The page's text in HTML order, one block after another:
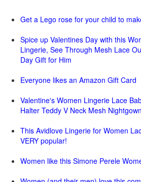
Get a Lego rose for your child to
Spice up Valentines Day with this
Lingerie, See Through Mesh Lace
Day Gift for Him
Everyone likes an Amazon Gift Card
Valentine's Women Lingerie Lace
Halter Teddy V Neck Mesh Nightgown
This Avidlove Lingerie for Women
VERY popular!
Women like this Simone Perele